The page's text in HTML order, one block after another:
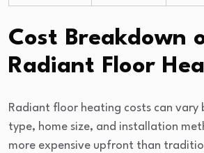
Cost Breakdown
Radiant Floor
Radiant floor heating costs can vary
type, home size, and installation
more expensive upfront than